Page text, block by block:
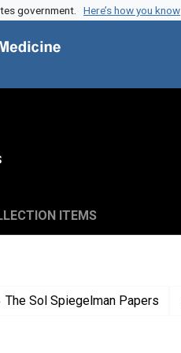
government. Here’s how you know
ITEMS
The Sol Spiegelman Papers